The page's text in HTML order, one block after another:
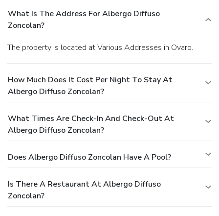
What Is The Address For Albergo Diffuso
Zoncolan?
The property is located at Various Addresses in Ovaro.
How Much Does It Cost Per Night To Stay At
Albergo Diffuso Zoncolan?
What Times Are Check-In And Check-Out At
Albergo Diffuso Zoncolan?
Does Albergo Diffuso Zoncolan Have A Pool?
Is There A Restaurant At Albergo Diffuso
Zoncolan?